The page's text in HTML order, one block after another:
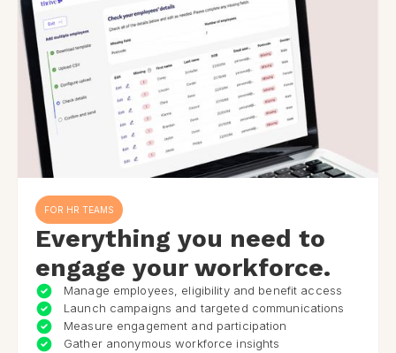
FOR HR TEAMS
Everything you need to
engage your workforce.
Manage employees, eligibility and benefit access
Launch campaigns and targeted communications
Measure engagement and participation
Gather anonymous workforce insights